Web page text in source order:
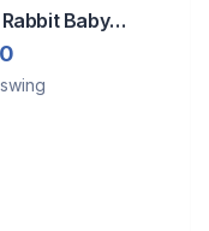
Baby
Jhula